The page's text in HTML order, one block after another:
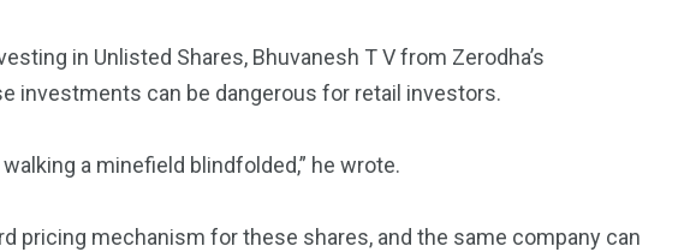
in Unlisted Shares, Bhuvanesh T V from Zerodha’s
investments can be dangerous for retail investors.
a minefield blindfolded,” he wrote.
pricing mechanism for these shares, and the same company can